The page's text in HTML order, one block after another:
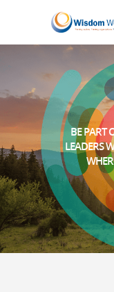
BE PART
LEADERS